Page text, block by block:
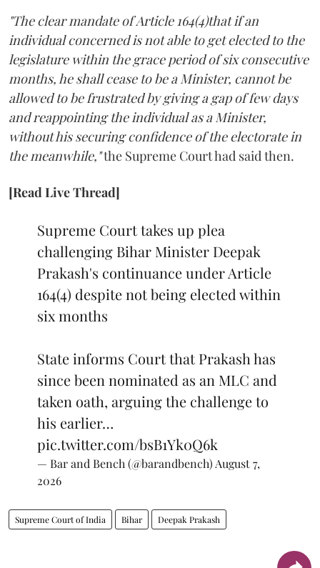
"The clear mandate of Article 164(4)that if an
individual concerned is not able to get elected to the
legislature within the grace period of six consecutive
months, he shall cease to be a Minister, cannot be
allowed to be frustrated by giving a gap of few days
and reappointing the individual as a Minister,
without his securing confidence of the electorate in
the meanwhile,"the Supreme Court had said then.
[Read Live Thread]
Supreme Court takes up plea
challenging Bihar Minister Deepak
Prakash's continuance under Article
164(4) despite not being elected within
six months
State informs Court that Prakash has
since been nominated as an MLC and
taken oath, arguing the challenge to
his earlier…
pic.twitter.com/bsB1Yk0Q6k
— Bar and Bench (@barandbench) August 7,
2026
Supreme Court of India Bihar Deepak Prakash